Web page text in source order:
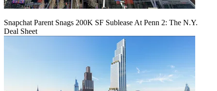
Snapchat Parent Snags 200K SF Sublease At Penn 2: The N.Y.
Deal Sheet